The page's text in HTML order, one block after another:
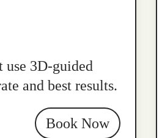
use 3D-guided
and best results.
Book Now